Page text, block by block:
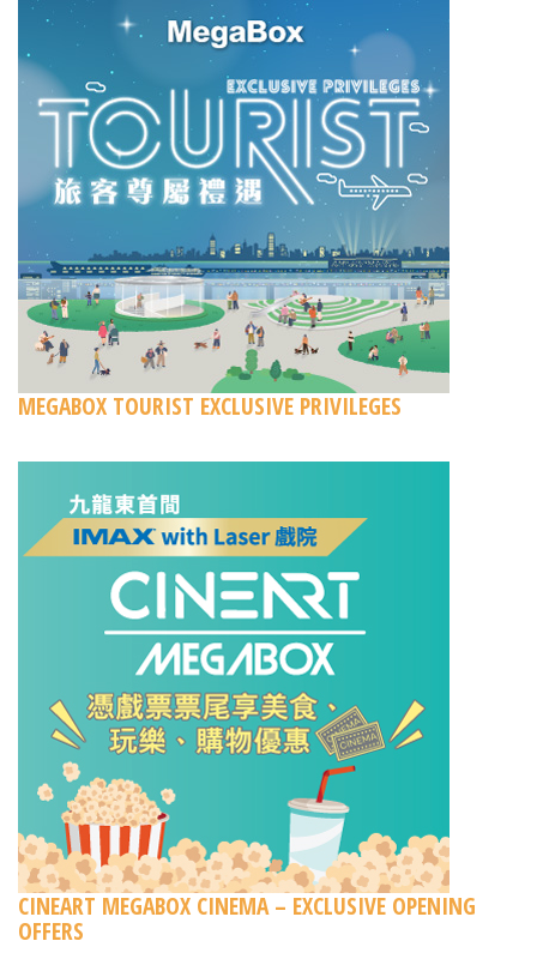
MEGABOX TOURIST EXCLUSIVE PRIVILEGES
CINEART MEGABOX CINEMA – EXCLUSIVE OPENING
OFFERS